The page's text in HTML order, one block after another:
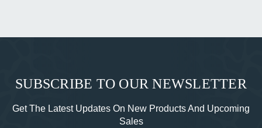
SUBSCRIBE TO OUR NEWSLETTER
Get The Latest Updates On New Products And Upcoming
Sales